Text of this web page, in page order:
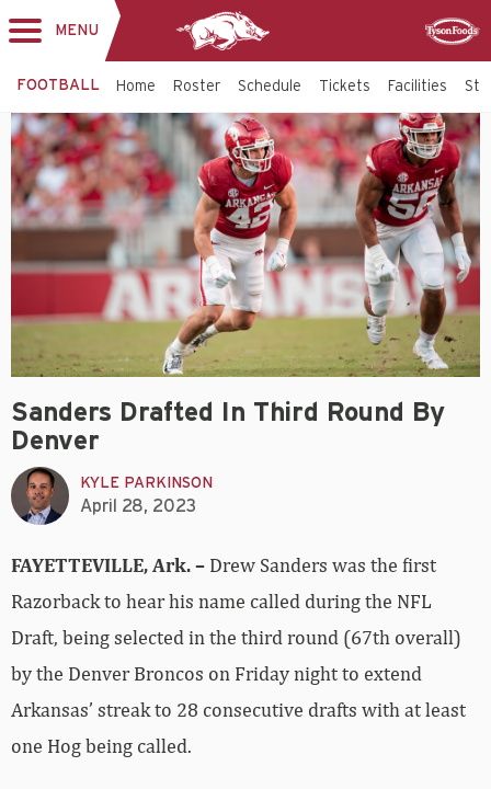
MENU
FOOTBALL Home Roster Schedule Tickets Facilities
Sanders Drafted In Third Round By
Denver
KYLE PARKINSON
April 28, 2023
FAYETTEVILLE, Ark. – Drew Sanders was the first
Razorback to hear his name called during the NFL
Draft, being selected in the third round (67th overall)
by the Denver Broncos on Friday night to extend
Arkansas’ streak to 28 consecutive drafts with at least
one Hog being called.